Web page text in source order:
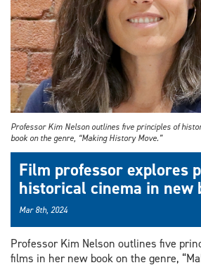
Professor Kim Nelson outlines five principles of
book on the genre, “Making History Move.”
Film professor explores
historical cinema in new
Mar 8th, 2024
Professor Kim Nelson outlines five
films in her new book on the genre,